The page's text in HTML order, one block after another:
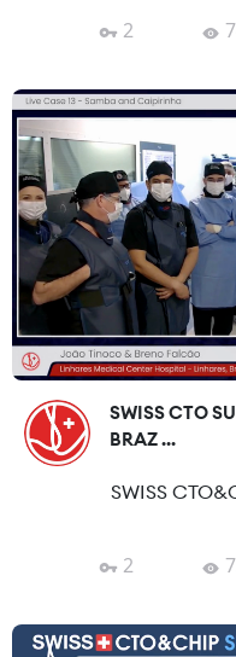
2
SWISS CTO
BRAZ ...
SWISS
2